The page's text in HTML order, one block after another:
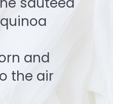
and
the air